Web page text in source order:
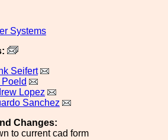
Systems
Seifert
Lopez
Sanchez
Changes:
to current cad form